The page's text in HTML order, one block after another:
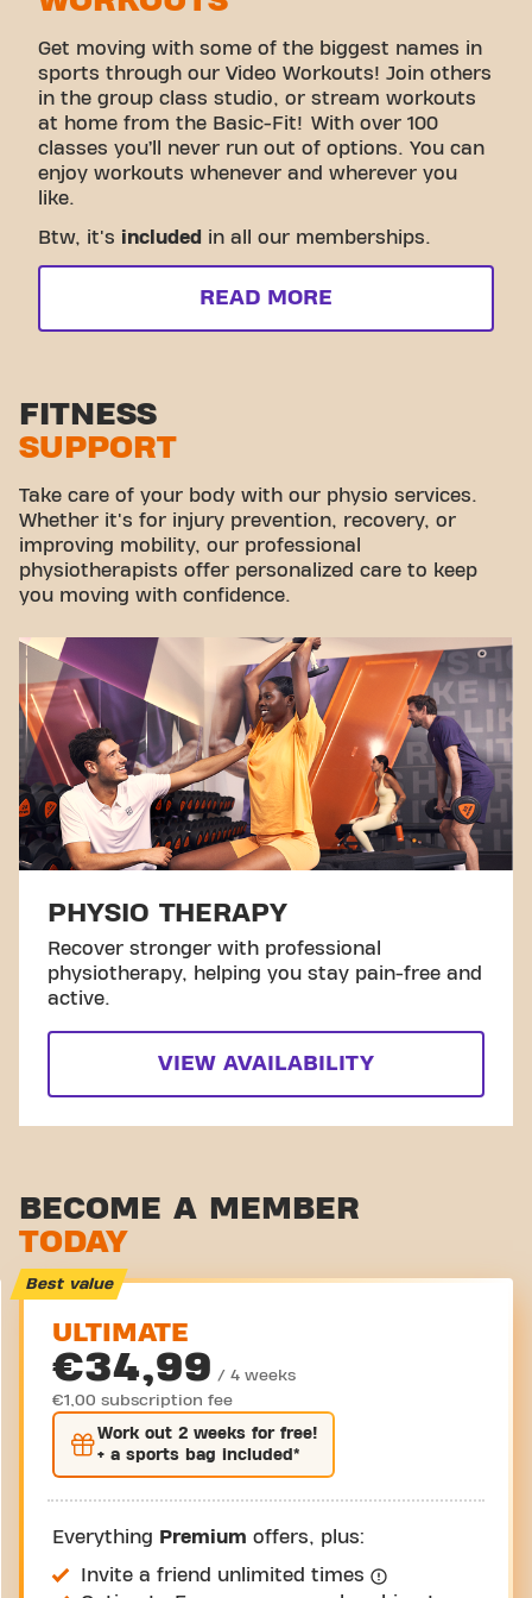
Get moving with some of the biggest names in
sports through our Video Workouts! Join others
in the group class studio, or stream workouts
at home from the Basic-Fit! With over 100
classes you’ll never run out of options. You can
enjoy workouts whenever and wherever you
like.
Btw, it's included in all our memberships.
READ MORE
FITNESS
SUPPORT
Take care of your body with our physio services.
Whether it's for injury prevention, recovery, or
improving mobility, our professional
physiotherapists offer personalized care to keep
you moving with confidence.
PHYSIO THERAPY
Recover stronger with professional
physiotherapy, helping you stay pain-free and
active.
VIEW AVAILABILITY
BECOME A MEMBER
TODAY
Best value
ULTIMATE
€34,99 / 4 weeks
€1,00 subscription fee
Work out 2 weeks for free!
+ a sports bag included*
Everything Premium offers, plus:
Invite a friend unlimited times